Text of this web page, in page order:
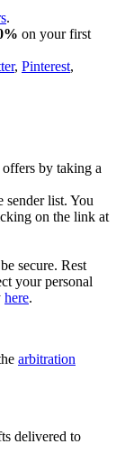
.
on your first
, Pinterest,
by taking a
sender list. You
on the link at
secure. Rest
your personal
here.
arbitration
delivered to